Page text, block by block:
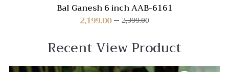
Bal Ganesh 6 inch AAB-6161
2,399.00
2,199.00
Recent View Product